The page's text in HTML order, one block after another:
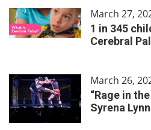
March 27,
1 in 345
Cerebral
March 26,
“Rage in
Syrena